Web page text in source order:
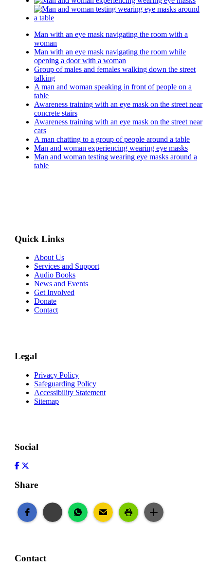
Man with an eye mask navigating the room with a
woman
Man with an eye mask navigating the room while
opening a door with a woman
Group of males and females walking down the street
talking
A man and woman speaking in front of people on a
table
Awareness training with an eye mask on the street near
concrete stairs
Awareness training with an eye mask on the street near
cars
A man chatting to a group of people around a table
Man and woman experiencing wearing eye masks
Man and woman testing wearing eye masks around a
table
Quick Links
About Us
Services and Support
Audio Books
News and Events
Get Involved
Donate
Contact
Legal
Privacy Policy
Safeguarding Policy
Accessibility Statement
Sitemap
Social
Facebook
Share
Contact